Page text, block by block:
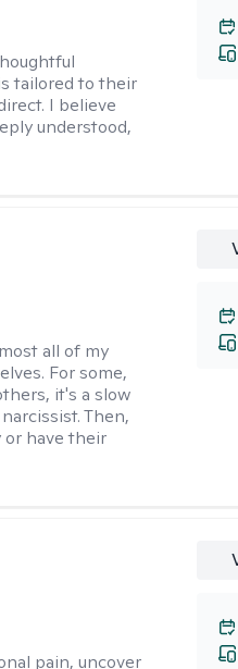
tailored to their
I believe
understood,
all of my
For some,
it's a slow
Then,
or have their
pain, uncover